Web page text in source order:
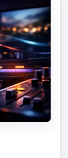
tree
would
and